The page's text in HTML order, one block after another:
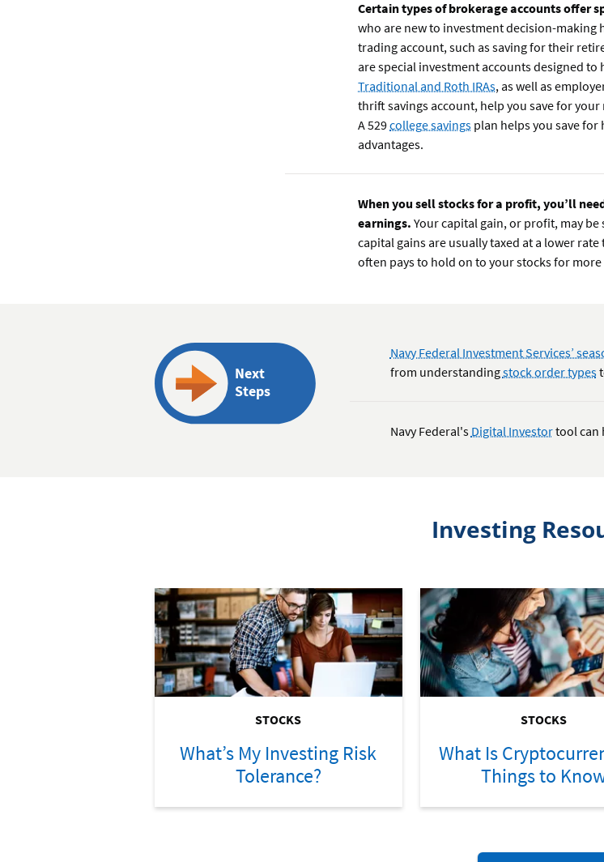
Certain types of brokerage accounts offer
who are new to investment decision-making
trading account, such as saving for their
are special investment accounts designed to
Traditional and Roth IRAs, as well as
thrift savings account, help you save for
A 529college savings plan helps you save
advantages.
When you sell stocks for a profit, you’ll
earnings. Your capital gain, or profit, may
capital gains are usually taxed at a lower
often pays to hold on to your stocks for more
Next
Steps
Navy Federal Investment Services’
from understandingstock order types
Navy Federal's Digital Investortool can
Investing
STOCKS
What’s My Investing Risk
Tolerance?
STOCKS
What Is
Things to